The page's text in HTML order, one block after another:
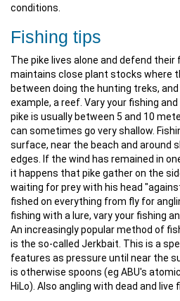
conditions.
Fishing tips
The pike lives alone and defend their
maintains close plant stocks where
between doing the hunting treks,
example, a reef. Vary your fishing
pike is usually between 5 and 10
can sometimes go very shallow.
surface, near the beach and around
edges. If the wind has remained in
it happens that pike gather on the
waiting for prey with his head
fished on everything from fly for
fishing with a lure, vary your fishing
An increasingly popular method of
is the so-called Jerkbait. This is a
features as pressure until near the
is otherwise spoons (eg ABU's
HiLo). Also angling with dead and live